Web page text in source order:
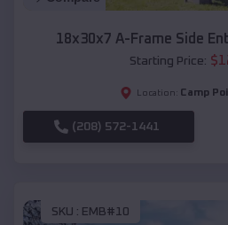
18x30x7 A-Frame Side
Starting Price: $
Location: Camp
(208) 572-1441
SKU : EMB#10